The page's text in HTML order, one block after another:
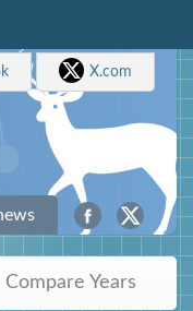
X.com
Compare Years